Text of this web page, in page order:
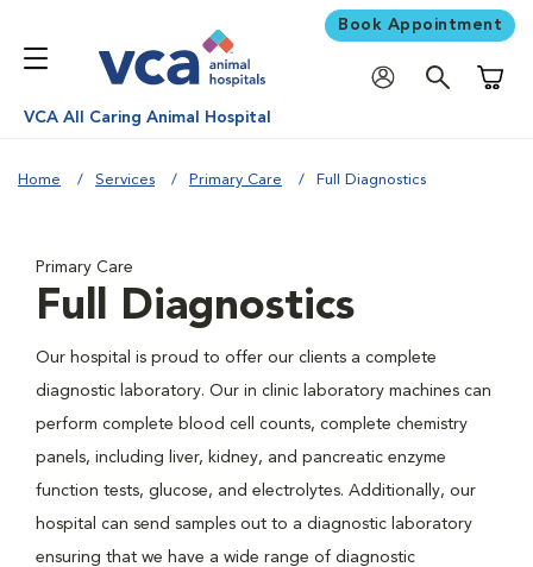
Book Appointment
VCA All Caring Animal Hospital
Home Services Primary Care Full Diagnostics
Primary Care
Full Diagnostics
Our hospital is proud to offer our clients a complete
diagnostic laboratory. Our in clinic laboratory machines can
perform complete blood cell counts, complete chemistry
panels, including liver, kidney, and pancreatic enzyme
function tests, glucose, and electrolytes. Additionally, our
hospital can send samples out to a diagnostic laboratory
ensuring that we have a wide range of diagnostic